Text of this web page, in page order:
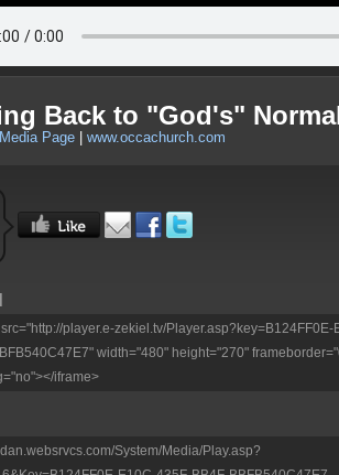
Back to "God's"
Page www.occachurch.com
player.e-zekiel.tv/Player.asp?key=B124FF0E-
width="480" height="270"
iframe>
System/Media/Play.asp?